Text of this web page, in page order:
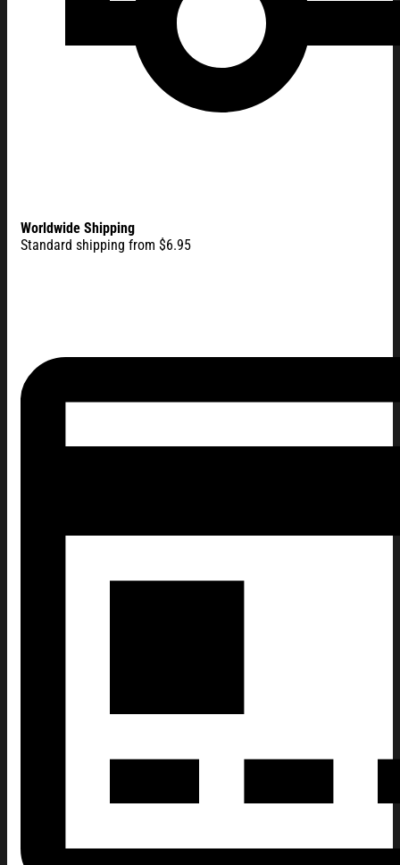
Worldwide Shipping
Standard shipping from $6.95